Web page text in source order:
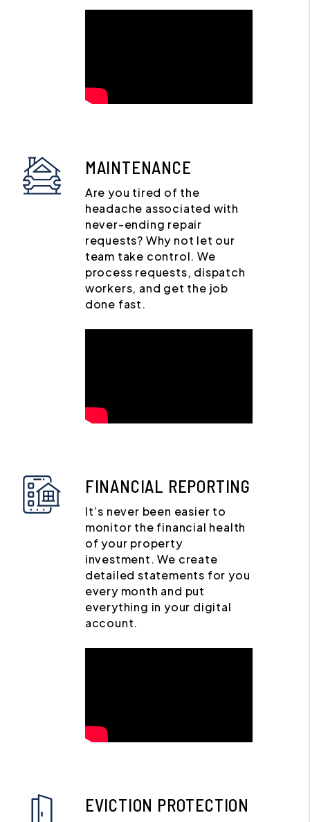
MAINTENANCE
Are you tired of the
headache associated with
never-ending repair
requests? Why not let our
team take control. We
process requests, dispatch
workers, and get the job
done fast.
FINANCIAL REPORTING
It’s never been easier to
monitor the financial health
of your property
investment. We create
detailed statements for you
every month and put
everything in your digital
account.
EVICTION PROTECTION